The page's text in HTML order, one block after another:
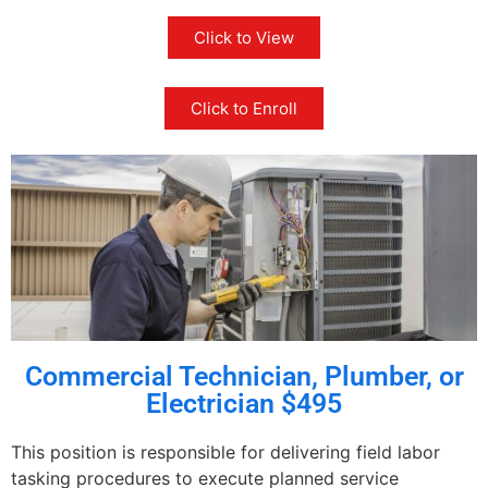
Click to View
Click to Enroll
Commercial Technician, Plumber, or
Electrician $495
This position is responsible for delivering field labor
tasking procedures to execute planned service